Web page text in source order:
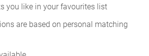
you like in your favourites list
are based on personal matching